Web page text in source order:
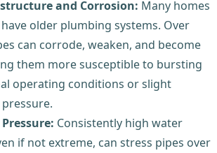
and Corrosion: Many homes
older plumbing systems. Over
can corrode, weaken, and become
them more susceptible to bursting
operating conditions or slight
Consistently high water
if not extreme, can stress pipes over